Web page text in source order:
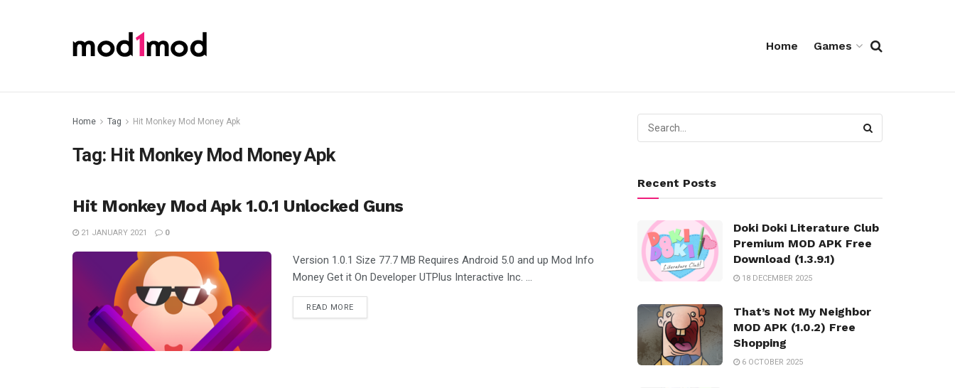
Home Games
Home Tag Hit Monkey Mod Money Apk
Tag: Hit Monkey Mod Money Apk
Hit Monkey Mod Apk 1.0.1 Unlocked Guns
21 JANUARY 2021 0
Version 1.0.1 Size 77.7 MB Requires Android 5.0 and up Mod Info
Money Get it On Developer UTPlus Interactive Inc. ...
READ MORE
Recent Posts
Doki Doki Literature Club
Premium MOD APK Free
Download (1.3.9.1)
18 DECEMBER 2025
That’s Not My Neighbor
MOD APK (1.0.2) Free
Shopping
6 OCTOBER 2025